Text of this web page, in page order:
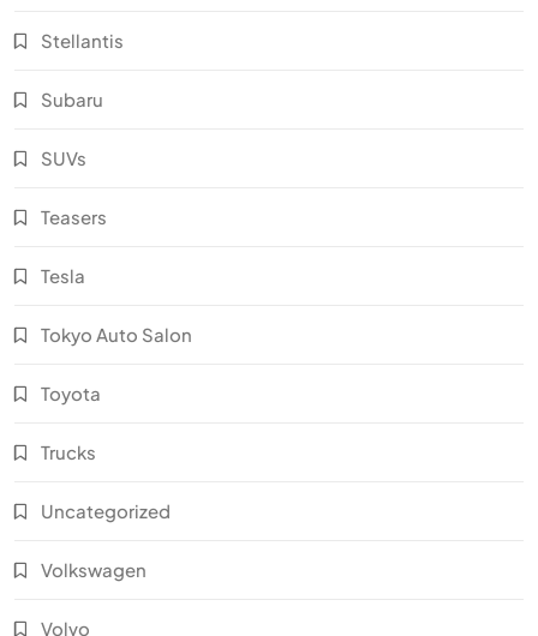
Stellantis
Subaru
SUVs
Teasers
Tesla
Tokyo Auto Salon
Toyota
Trucks
Uncategorized
Volkswagen
Volvo